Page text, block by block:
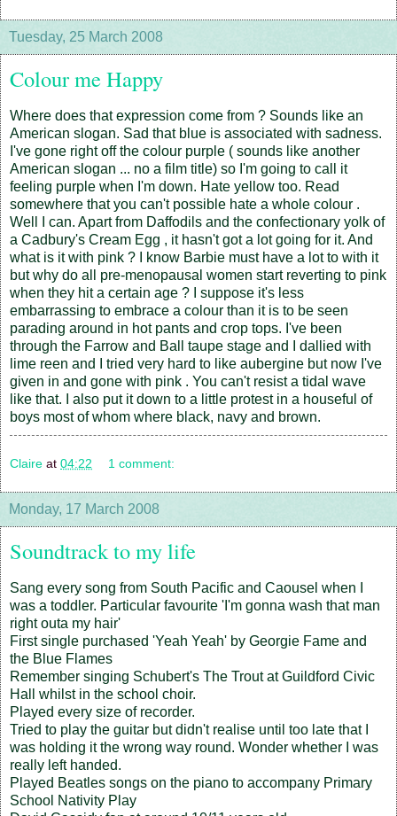
Tuesday, 25 March 2008
Colour me Happy
Where does that expression come from ? Sounds like an
American slogan. Sad that blue is associated with sadness.
I've gone right off the colour purple ( sounds like another
American slogan ... no a film title) so I'm going to call it
feeling purple when I'm down. Hate yellow too. Read
somewhere that you can't possible hate a whole colour .
Well I can. Apart from Daffodils and the confectionary yolk of
a Cadbury's Cream Egg , it hasn't got a lot going for it. And
what is it with pink ? I know Barbie must have a lot to with it
but why do all pre-menopausal women start reverting to pink
when they hit a certain age ? I suppose it's less
embarrassing to embrace a colour than it is to be seen
parading around in hot pants and crop tops. I've been
through the Farrow and Ball taupe stage and I dallied with
lime reen and I tried very hard to like aubergine but now I've
given in and gone with pink . You can't resist a tidal wave
like that. I also put it down to a little protest in a houseful of
boys most of whom where black, navy and brown.
Claire at 04:22 1 comment:
Monday, 17 March 2008
Soundtrack to my life
Sang every song from South Pacific and Caousel when I
was a toddler. Particular favourite 'I'm gonna wash that man
right outa my hair'
First single purchased 'Yeah Yeah' by Georgie Fame and
the Blue Flames
Remember singing Schubert's The Trout at Guildford Civic
Hall whilst in the school choir.
Played every size of recorder.
Tried to play the guitar but didn't realise until too late that I
was holding it the wrong way round. Wonder whether I was
really left handed.
Played Beatles songs on the piano to accompany Primary
School Nativity Play